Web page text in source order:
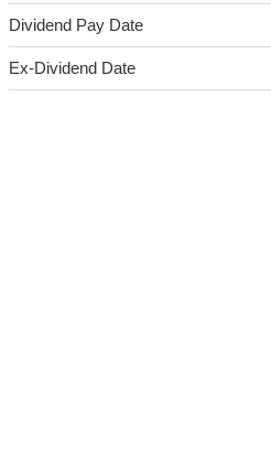
Dividend Pay Date
Ex-Dividend Date